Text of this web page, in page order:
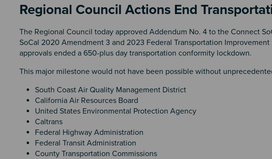
Regional Council Actions End
The Regional Council today approved Addendum No. 4 to the Connect
SoCal 2020 Amendment 3 and 2023 Federal Transportation
approvals ended a 650-plus day transportation conformity lockdown.
This major milestone would not have been possible without
South Coast Air Quality Management District
California Air Resources Board
United States Environmental Protection Agency
Caltrans
Federal Highway Administration
Federal Transit Administration
County Transportation Commissions